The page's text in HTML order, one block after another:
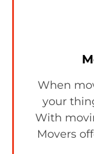
When
your
With
Movers